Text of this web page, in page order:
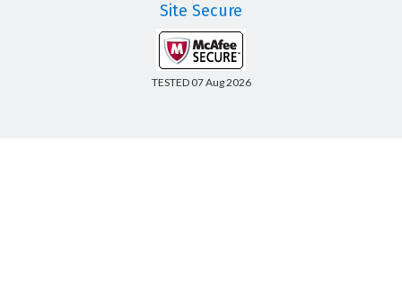
Site Secure
TESTED 07 Aug 2026